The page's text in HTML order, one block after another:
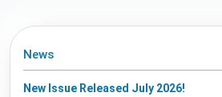
News
New Issue Released July 2026!